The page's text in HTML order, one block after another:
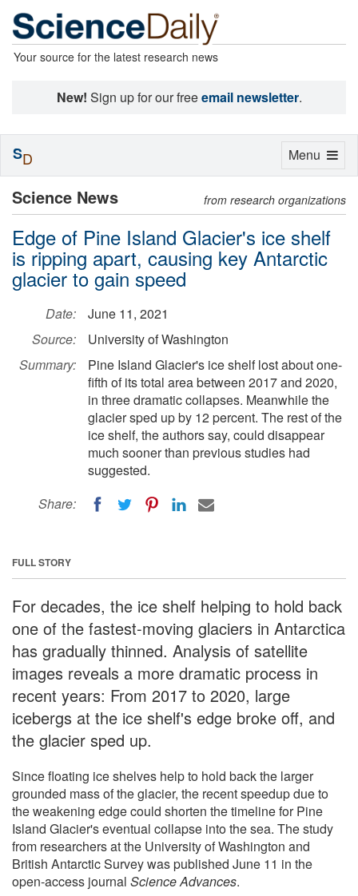
Your source for the latest research news
New! Sign up for our freeemail newsletter.
Science News from research organizations
Edge of Pine Island Glacier's ice shelf
is ripping apart, causing key Antarctic
glacier to gain speed
Date:
June 11, 2021
Source:
University of Washington
Summary:
Pine Island Glacier's ice shelf lost about one-
fifth of its total area between 2017 and 2020,
in three dramatic collapses. Meanwhile the
glacier sped up by 12 percent. The rest of the
ice shelf, the authors say, could disappear
much sooner than previous studies had
suggested.
Share:
FULL STORY
For decades, the ice shelf helping to hold back
one of the fastest-moving glaciers in Antarctica
has gradually thinned. Analysis of satellite
images reveals a more dramatic process in
recent years: From 2017 to 2020, large
icebergs at the ice shelf's edge broke off, and
the glacier sped up.
Since floating ice shelves help to hold back the larger
grounded mass of the glacier, the recent speedup due to
the weakening edge could shorten the timeline for Pine
Island Glacier's eventual collapse into the sea. The study
from researchers at the University of Washington and
British Antarctic Survey was published June 11 in the
open-access journal Science Advances.
Toggle
Menu
SD